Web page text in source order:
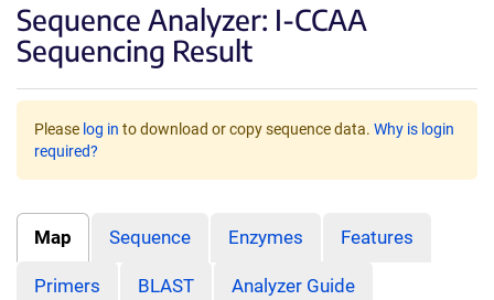
Sequence Analyzer: I-CCAA
Sequencing Result
Please log in to download or copy sequence data. Why is login
required?
Map Sequence Enzymes Features
Primers BLAST Analyzer Guide